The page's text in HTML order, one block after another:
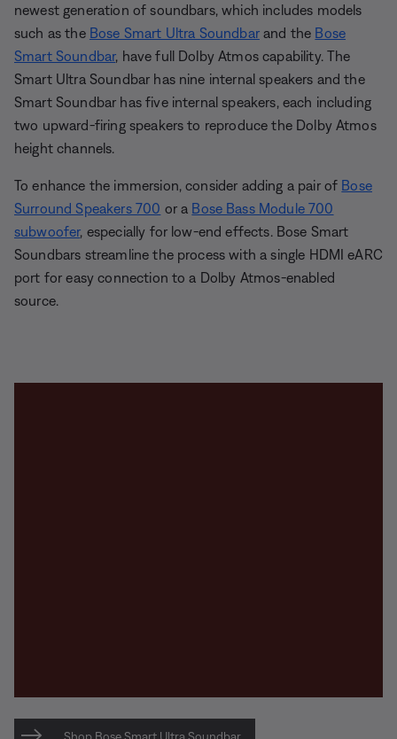
newest generation of soundbars, which includes models
such as the Bose Smart Ultra Soundbarand the Bose
Smart Soundbar, have full Dolby Atmos capability. The
Smart Ultra Soundbar has nine internal speakers and the
Smart Soundbar has five internal speakers, each including
two upward-firing speakers to reproduce the Dolby Atmos
height channels.
To enhance the immersion, consider adding a pair of Bose
Surround Speakers 700 or a Bose Bass Module 700
subwoofer, especially for low-end effects. Bose Smart
Soundbars streamline the process with a single HDMI eARC
port for easy connection to a Dolby Atmos-enabled
source.
Shop Bose Smart Ultra Soundbar